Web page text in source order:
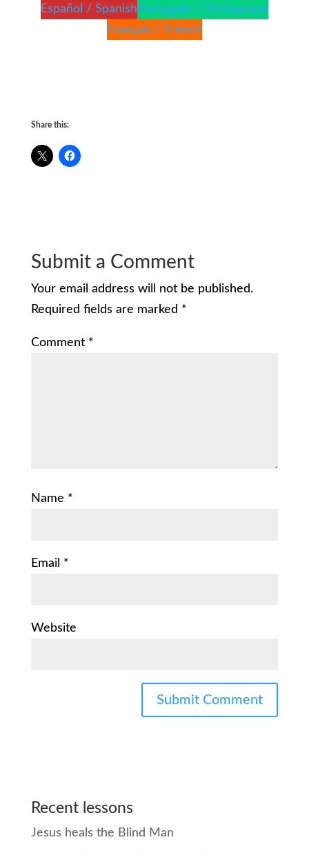
Español / Spanish Português / Portuguese
Français / French
Share this:
Submit a Comment
Your email address will not be published.
Required fields are marked *
Comment *
Name *
Email *
Website
Recent lessons
Jesus heals the Blind Man